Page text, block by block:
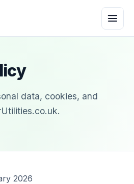
data, cookies, and
2026